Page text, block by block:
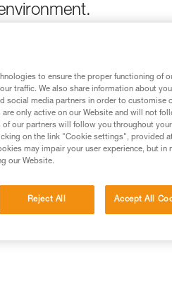
the advice
for Use to be
to confirm your
them
that we do not
to ensure the proper functioning of
traffic. We also share information about
social media partners in order to customise
only active on our Website and will not
our partners will follow you throughout your
on the link "Cookie settings", provided
may impair your user experience, but in
our Website.
Reject All Accept All